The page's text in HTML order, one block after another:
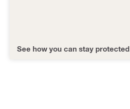
See how you can stay protected